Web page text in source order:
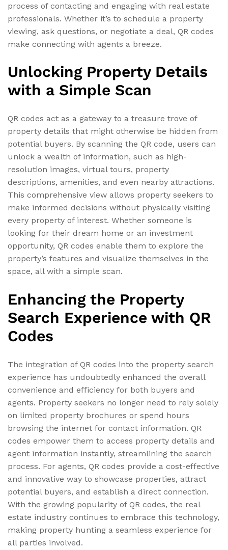
process of contacting and engaging with real estate
professionals. Whether it’s to schedule a property
viewing, ask questions, or negotiate a deal, QR codes
make connecting with agents a breeze.
Unlocking Property Details
with a Simple Scan
QR codes act as a gateway to a treasure trove of
property details that might otherwise be hidden from
potential buyers. By scanning the QR code, users can
unlock a wealth of information, such as high-
resolution images, virtual tours, property
descriptions, amenities, and even nearby attractions.
This comprehensive view allows property seekers to
make informed decisions without physically visiting
every property of interest. Whether someone is
looking for their dream home or an investment
opportunity, QR codes enable them to explore the
property’s features and visualize themselves in the
space, all with a simple scan.
Enhancing the Property
Search Experience with QR
Codes
The integration of QR codes into the property search
experience has undoubtedly enhanced the overall
convenience and efficiency for both buyers and
agents. Property seekers no longer need to rely solely
on limited property brochures or spend hours
browsing the internet for contact information. QR
codes empower them to access property details and
agent information instantly, streamlining the search
process. For agents, QR codes provide a cost-effective
and innovative way to showcase properties, attract
potential buyers, and establish a direct connection.
With the growing popularity of QR codes, the real
estate industry continues to embrace this technology,
making property hunting a seamless experience for
all parties involved.